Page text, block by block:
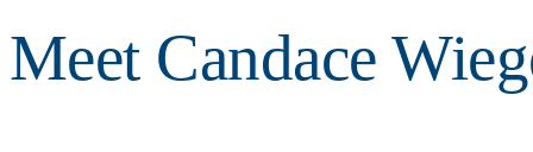
Meet Candace